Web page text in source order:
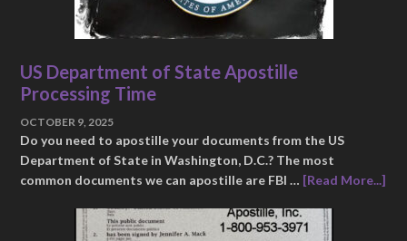
US Department of State Apostille
Processing Time
OCTOBER 9, 2025
Do you need to apostille your documents from the US
Department of State in Washington, D.C.? The most
common documents we can apostille are FBI … [Read More...]